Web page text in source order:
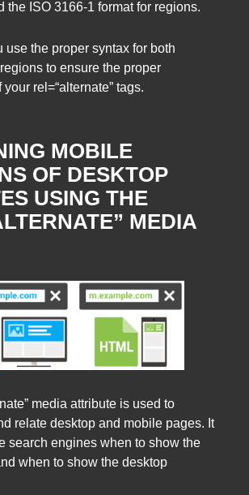
the ISO 3166-1 format for regions.
use the proper syntax for both
to ensure the proper
rel=“alternate” tags.
MOBILE
OF DESKTOP
USING THE
MEDIA
media attribute is used to
relate desktop and mobile pages. It
search engines when to show the
when to show the desktop